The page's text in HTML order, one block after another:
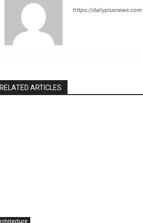
https://dailyplusnews.com
RELATED ARTICLES